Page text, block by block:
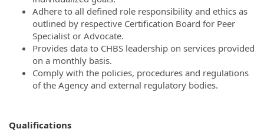
Adhere to all defined role responsibility and ethics as
outlined by respective Certification Board for Peer
Specialist or Advocate.
Provides data to CHBS leadership on services provided
on a monthly basis.
Comply with the policies, procedures and regulations
of the Agency and external regulatory bodies.
Qualifications